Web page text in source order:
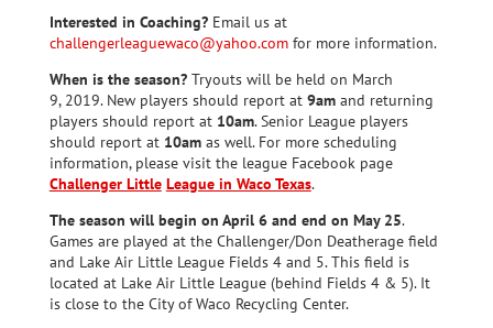
Interested in Coaching? Email us at
challengerleaguewaco@yahoo.comfor more information.
When is the season?Tryouts will be held on March
9, 2019. New players should report at 9amand returning
players should report at 10am. Senior League players
should report at 10amas well. For more scheduling
information, please visit the league Facebook page
Challenger Little League in Waco Texas.
The season will begin on April 6 and end on May 25.
Games are played at the Challenger/Don Deatherage field
and Lake Air Little League Fields 4 and 5. This field is
located at Lake Air Little League (behind Fields 4 & 5). It
is close to the City of Waco Recycling Center.